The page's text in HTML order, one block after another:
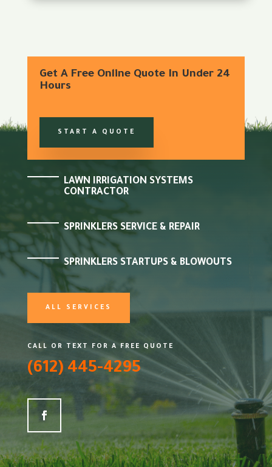
Get A Free Online Quote In Under 24
Hours
START A QUOTE
LAWN IRRIGATION SYSTEMS
CONTRACTOR
SPRINKLERS SERVICE & REPAIR
SPRINKLERS STARTUPS & BLOWOUTS
ALL SERVICES
CALL OR TEXT FOR A FREE QUOTE
(612) 445-4295